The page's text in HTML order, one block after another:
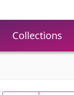
Collections